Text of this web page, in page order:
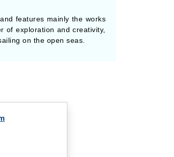
features mainly the works
of exploration and creativity,
on the open seas.